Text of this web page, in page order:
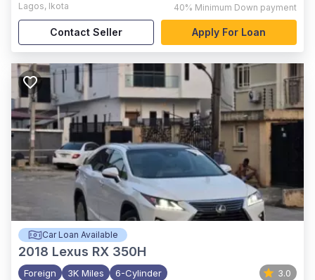
Lagos, Ikota 40% Minimum Down payment
Contact Seller Apply For Loan
Car Loan Available
2018 Lexus RX 350H
Foreign 3K Miles 6-Cylinder 3.0